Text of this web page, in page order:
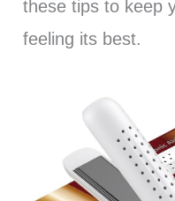
these tips to keep
feeling its best.